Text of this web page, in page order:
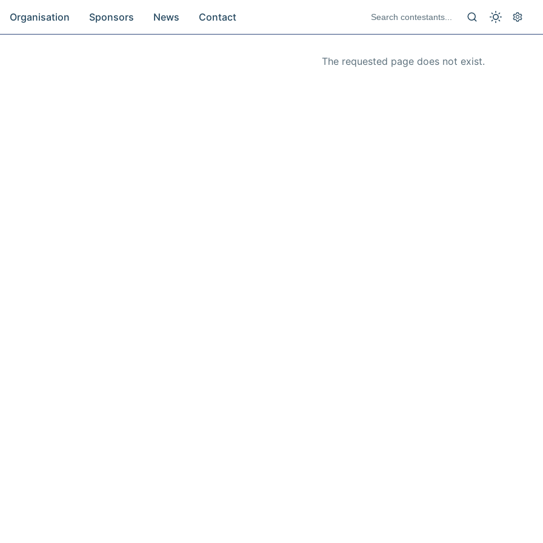
Organisation Sponsors News Contact
The requested page does not exist.